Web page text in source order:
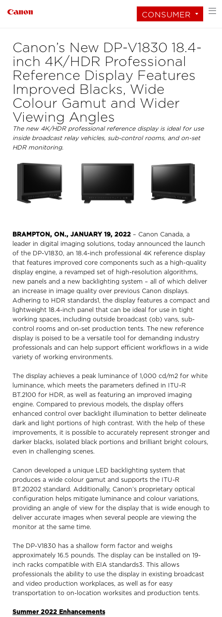
CONSUMER
Canon’s New DP-V1830 18.4-
inch 4K/HDR Professional
Reference Display Features
Improved Blacks, Wide
Colour Gamut and Wider
Viewing Angles
The new 4K/HDR professional reference display is ideal for use
inside broadcast relay vehicles, sub-control rooms, and on-set
HDR monitoring.
BRAMPTON, ON., JANUARY 19, 2022 – Canon Canada, a
leader in digital imaging solutions, today announced the launch
of the DP-V1830, an 18.4-inch professional 4K reference display
that features improved core components such as a high-quality
display engine, a revamped set of high-resolution algorithms,
new panels and a new backlighting system – all of which deliver
an increase in image quality over previous Canon displays.
Adhering to HDR standards1, the display features a compact and
lightweight 18.4-inch panel that can be ideal for use in tight
working spaces, including outside broadcast (ob) vans, sub-
control rooms and on-set production tents. The new reference
display is poised to be a versatile tool for demanding industry
professionals and can help support efficient workflows in a wide
variety of working environments.
The display achieves a peak luminance of 1,000 cd/m2 for white
luminance, which meets the parameters defined in ITU-R
BT.2100 for HDR, as well as featuring an improved imaging
engine. Compared to previous models, the display offers
enhanced control over backlight illumination to better delineate
dark and light portions of high contrast. With the help of these
improvements, it is possible to accurately represent stronger and
darker blacks, isolated black portions and brilliant bright colours,
even in challenging scenes.
Canon developed a unique LED backlighting system that
produces a wide colour gamut and supports the ITU-R
BT.20202 standard. Additionally, Canon’s proprietary optical
configuration helps mitigate luminance and colour variations,
providing an angle of view for the display that is wide enough to
deliver accurate images when several people are viewing the
monitor at the same time.
The DP-V1830 has a shallow form factor and weighs
approximately 16.5 pounds. The display can be installed on 19-
inch racks compatible with EIA standards3. This allows
professionals the ability to use the display in existing broadcast
and video production workplaces, as well as for easy
transportation to on-location worksites and production tents.
Summer 2022 Enhancements